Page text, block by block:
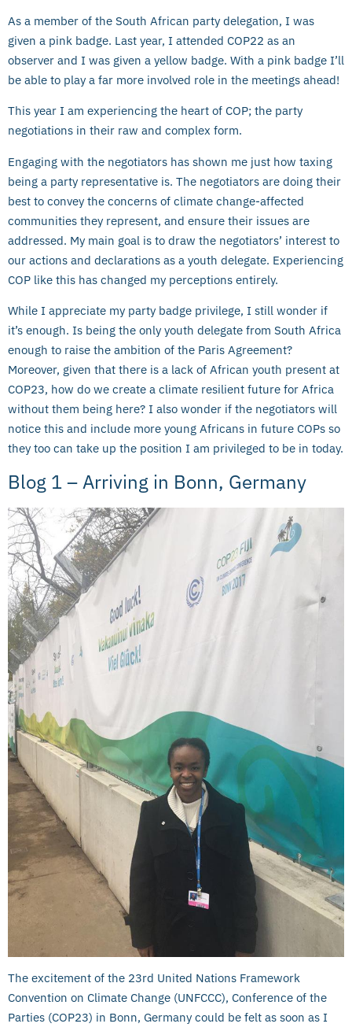
As a member of the South African party delegation, I was
given a pink badge. Last year, I attended COP22 as an
observer and I was given a yellow badge. With a pink badge I’ll
be able to play a far more involved role in the meetings ahead!
This year I am experiencing the heart of COP; the party
negotiations in their raw and complex form.
Engaging with the negotiators has shown me just how taxing
being a party representative is. The negotiators are doing their
best to convey the concerns of climate change-affected
communities they represent, and ensure their issues are
addressed. My main goal is to draw the negotiators’ interest to
our actions and declarations as a youth delegate. Experiencing
COP like this has changed my perceptions entirely.
While I appreciate my party badge privilege, I still wonder if
it’s enough. Is being the only youth delegate from South Africa
enough to raise the ambition of the Paris Agreement?
Moreover, given that there is a lack of African youth present at
COP23, how do we create a climate resilient future for Africa
without them being here? I also wonder if the negotiators will
notice this and include more young Africans in future COPs so
they too can take up the position I am privileged to be in today.
Blog 1 – Arriving in Bonn, Germany
The excitement of the 23rd United Nations Framework
Convention on Climate Change (UNFCCC), Conference of the
Parties (COP23) in Bonn, Germany could be felt as soon as I